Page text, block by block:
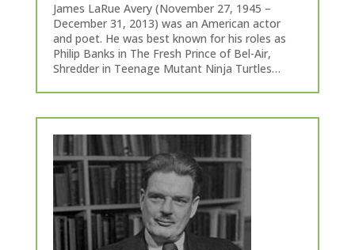
James LaRue Avery (November 27, 1945 –
December 31, 2013) was an American actor
and poet. He was best known for his roles as
Philip Banks in The Fresh Prince of Bel-Air,
Shredder in Teenage Mutant Ninja Turtles…